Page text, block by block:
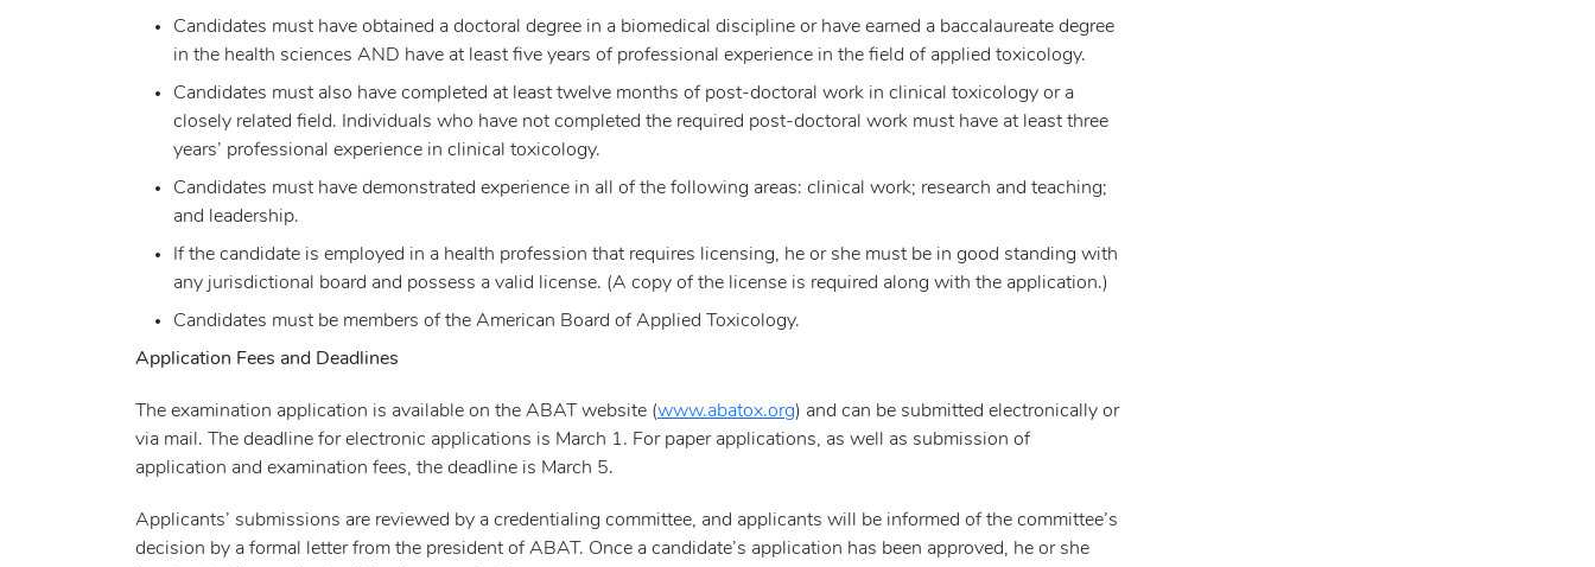
Candidates must have obtained a doctoral degree in a biomedical discipline or have earned a baccalaureate degree
in the health sciences AND have at least five years of professional experience in the field of applied toxicology.
Candidates must also have completed at least twelve months of post-doctoral work in clinical toxicology or a
closely related field. Individuals who have not completed the required post-doctoral work must have at least three
years’ professional experience in clinical toxicology.
Candidates must have demonstrated experience in all of the following areas: clinical work; research and teaching;
and leadership.
If the candidate is employed in a health profession that requires licensing, he or she must be in good standing with
any jurisdictional board and possess a valid license. (A copy of the license is required along with the application.)
Candidates must be members of the American Board of Applied Toxicology.
Application Fees and Deadlines
The examination application is available on the ABAT website (www.abatox.org) and can be submitted electronically or
via mail. The deadline for electronic applications is March 1. For paper applications, as well as submission of
application and examination fees, the deadline is March 5.
Applicants’ submissions are reviewed by a credentialing committee, and applicants will be informed of the committee’s
decision by a formal letter from the president of ABAT. Once a candidate’s application has been approved, he or she